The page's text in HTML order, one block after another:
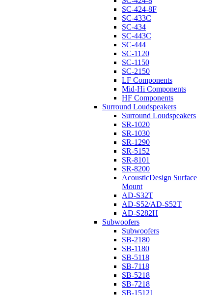
SC-424-8F
SC-433C
SC-434
SC-443C
SC-444
SC-1120
SC-1150
SC-2150
LF Components
Mid-Hi Components
HF Components
Surround Loudspeakers
Surround Loudspeakers
SR-1020
SR-1030
SR-1290
SR-5152
SR-8101
SR-8200
AcousticDesign Surface
Mount
AD-S32T
AD-S52/AD-S52T
AD-S282H
Subwoofers
Subwoofers
SB-2180
SB-1180
SB-5118
SB-7118
SB-5218
SB-7218
SB-15121